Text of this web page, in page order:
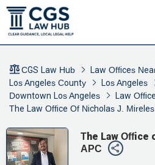
CGS Law Hub Law Offices
Los Angeles County
Los Angeles
Downtown Los Angeles
Law
The Law Office Of Nicholas J.
The Law Office
APC